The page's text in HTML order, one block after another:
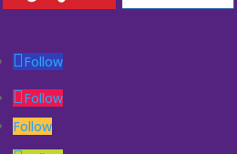
Follow
Follow
Follow